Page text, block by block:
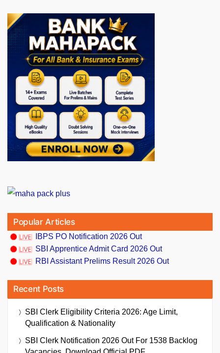
Popular Articles
IBPS PO Notification 2026 Out
SBI Apprentice Admit Card 2026 Out
RBI Assistant Prelims Result 2026 Out
Recent Posts
SBI Clerk Eligibility Criteria 2026: Age Limit,
Qualification & Nationality
SBI Clerk Notification 2026 Out For 1538 Backlog